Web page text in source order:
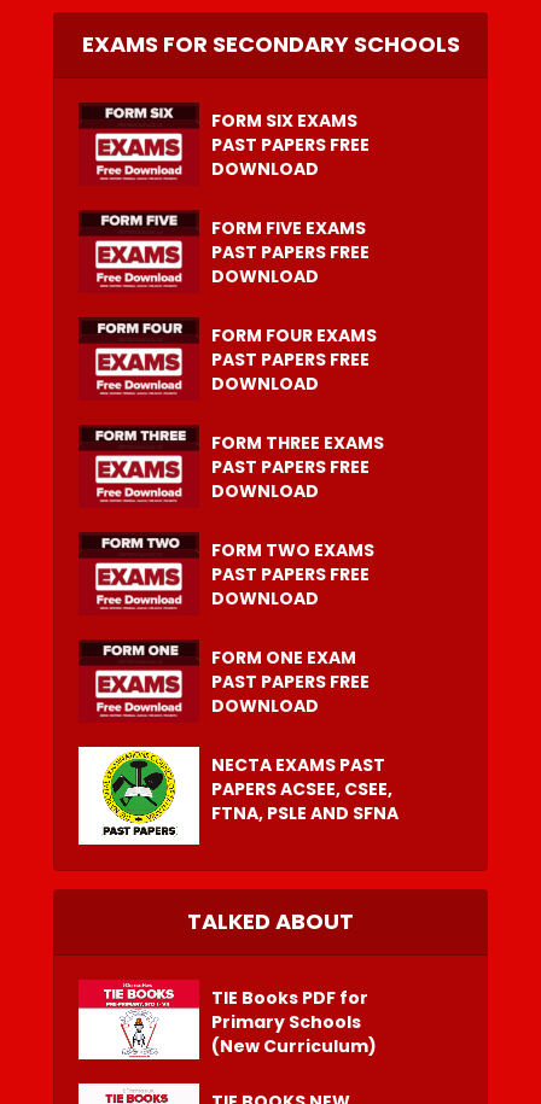
EXAMS FOR SECONDARY SCHOOLS
FORM SIX EXAMS
PAST PAPERS FREE
DOWNLOAD
FORM FIVE EXAMS
PAST PAPERS FREE
DOWNLOAD
FORM FOUR EXAMS
PAST PAPERS FREE
DOWNLOAD
FORM THREE EXAMS
PAST PAPERS FREE
DOWNLOAD
FORM TWO EXAMS
PAST PAPERS FREE
DOWNLOAD
FORM ONE EXAM
PAST PAPERS FREE
DOWNLOAD
NECTA EXAMS PAST
PAPERS ACSEE, CSEE,
FTNA, PSLE AND SFNA
TALKED ABOUT
TIE Books PDF for
Primary Schools
(New Curriculum)